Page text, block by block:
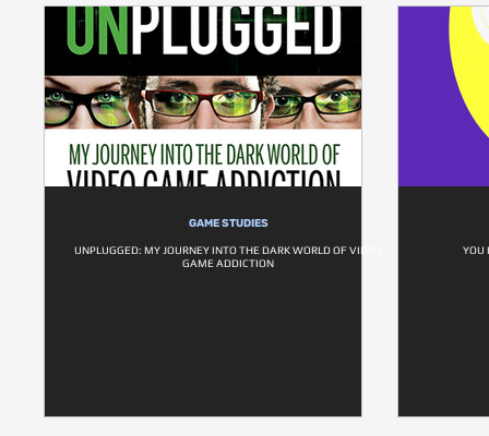
GAME STUDIES
UNPLUGGED: MY JOURNEY INTO THE DARK WORLD OF VIDEO
GAME ADDICTION
YOU